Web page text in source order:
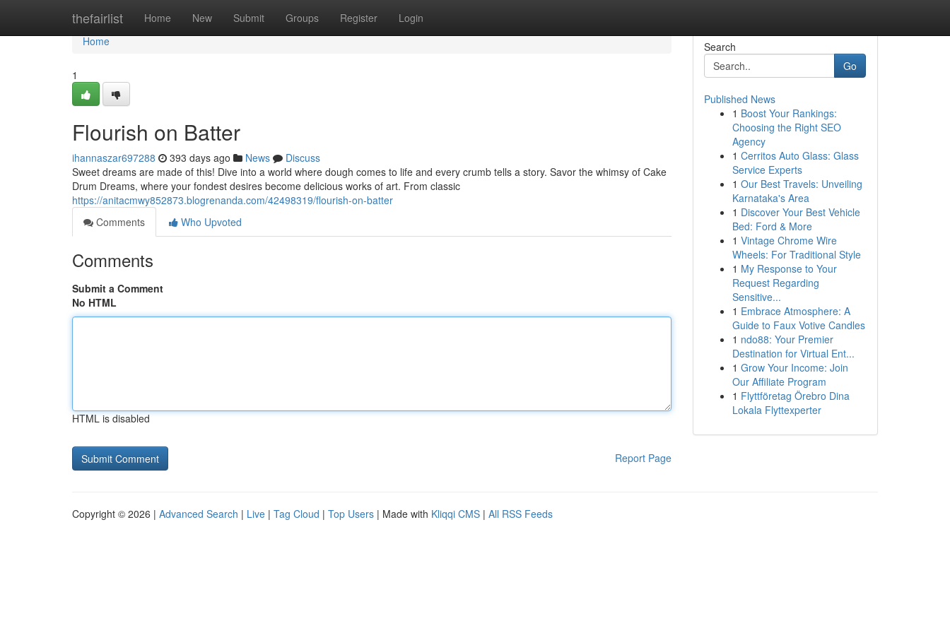
thefairlist Home New Submit Groups Register Login
Home
Home
1
Flourish on Batter
ihannaszar697288 393 days ago News
Discuss
Sweet dreams are made of this! Dive into a world where dough comes to life and every crumb tells a story. Savor the whimsy of Cake
Drum Dreams, where your fondest desires become delicious works of art. From classic
https://anitacmwy852873.blogrenanda.com/42498319/flourish-on-batter
Comments
Who Upvoted
Comments
Submit a Comment
No HTML
HTML is disabled
Report Page
Search
Go
Published News
1 Boost Your Rankings:
Choosing the Right SEO
Agency
1 Cerritos Auto Glass: Glass
Service Experts
1 Our Best Travels: Unveiling
Karnataka's Area
1 Discover Your Best Vehicle
Bed: Ford & More
1 Vintage Chrome Wire
Wheels: For Traditional Style
1 My Response to Your
Request Regarding
Sensitive...
1 Embrace Atmosphere: A
Guide to Faux Votive Candles
1 ndo88: Your Premier
Destination for Virtual Ent...
1 Grow Your Income: Join
Our Affiliate Program
1 Flyttföretag Örebro Dina
Lokala Flyttexperter
Copyright © 2026 | Advanced Search | Live | Tag Cloud | Top Users | Made with Kliqqi CMS | All RSS Feeds